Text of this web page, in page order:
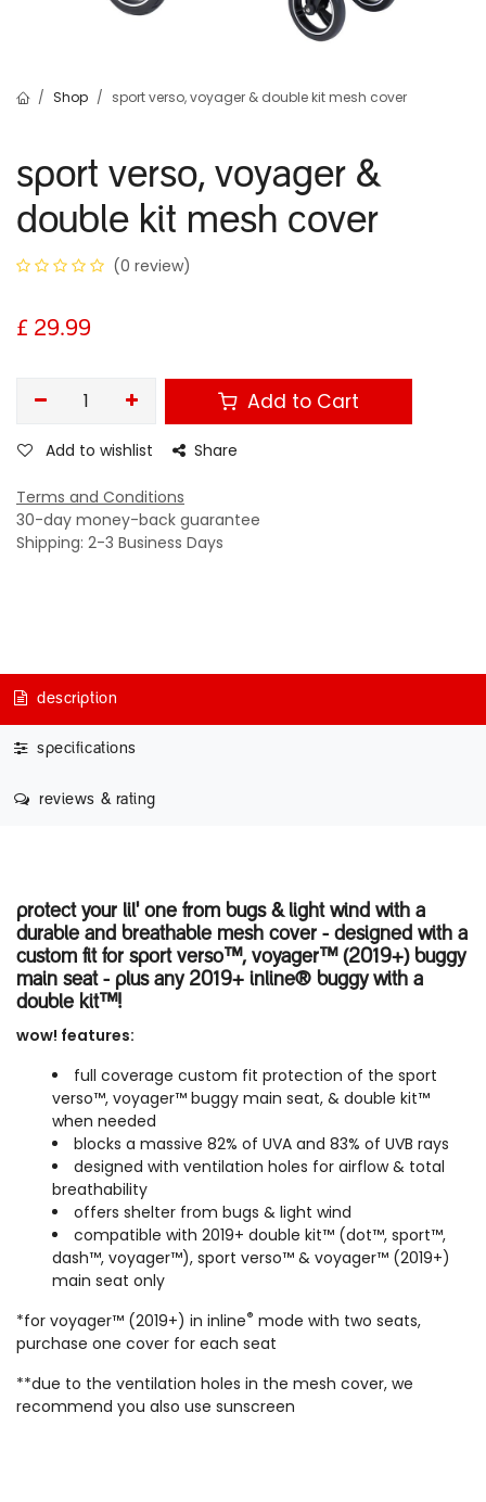
Shop sport verso, voyager & double kit mesh cover
sport verso, voyager &
double kit mesh cover
(0 review)
£ 29.99
Add to Cart
Add to wishlist Share
Terms and Conditions
30-day money-back guarantee
Shipping: 2-3 Business Days
description
specifications
reviews & rating
protect your lil' one from bugs & light wind with a
durable and breathable mesh cover - designed with a
custom fit for sport verso™, voyager™ (2019+) buggy
main seat - plus any 2019+ inline® buggy with a
double kit™!
wow! features:
full coverage custom fit protection of the sport
verso™, voyager™ buggy main seat, & double kit™
when needed
blocks a massive 82% of UVA and 83% of UVB rays
designed with ventilation holes for airflow & total
breathability
offers shelter from bugs & light wind
compatible with 2019+ double kit™ (dot™, sport™,
dash™, voyager™), sport verso™ & voyager™ (2019+)
main seat only
*for voyager™ (2019+) in inline® mode with two seats,
purchase one cover for each seat
**due to the ventilation holes in the mesh cover, we
recommend you also use sunscreen